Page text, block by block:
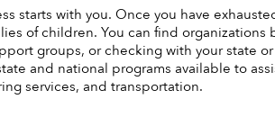
starts with you. Once you have
of children. You can find
groups, or checking with your state
and national programs available to
services, and transportation.